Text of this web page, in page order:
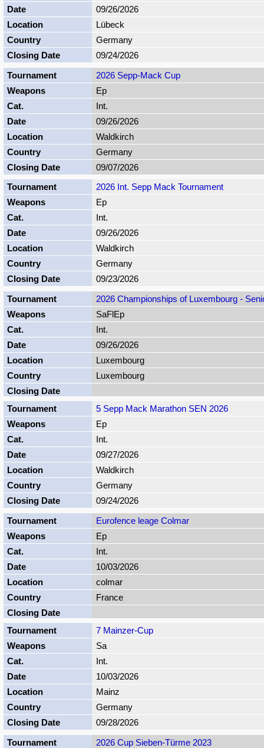
09/26/2026
Lübeck
Germany
09/24/2026
2026 Sepp-Mack Cup
Ep
Int.
09/26/2026
Waldkirch
Germany
09/07/2026
2026 Int. Sepp Mack Tournament
Ep
Int.
09/26/2026
Waldkirch
Germany
09/23/2026
2026 Championships of Luxembourg -
SaFlEp
Int.
09/26/2026
Luxembourg
Luxembourg
5 Sepp Mack Marathon SEN 2026
Ep
Int.
09/27/2026
Waldkirch
Germany
09/24/2026
Eurofence leage Colmar
Ep
Int.
10/03/2026
colmar
France
7 Mainzer-Cup
Sa
Int.
10/03/2026
Mainz
Germany
09/28/2026
2026 Cup Sieben-Türme 2023